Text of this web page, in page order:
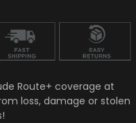
Route+ coverage at
loss, damage or stolen